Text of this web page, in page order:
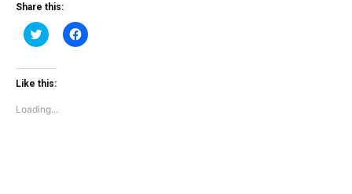
Share this:
Click
to
Twitter
(Opens
window)
Click
to
Like this:
Loading...